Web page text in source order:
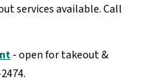
services available. Call
- open for takeout &